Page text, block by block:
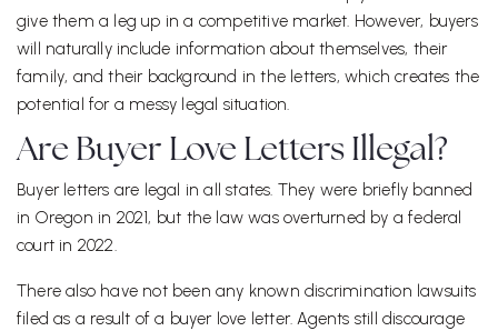
give them a leg up in a competitive market. However, buyers
will naturally include information about themselves, their
family, and their background in the letters, which creates the
potential for a messy legal situation.
Are Buyer Love Letters Illegal?
Buyer letters are legal in all states. They were briefly banned
in Oregon in 2021, but the law was overturned by a federal
court in 2022.
There also have not been any known discrimination lawsuits
filed as a result of a buyer love letter. Agents still discourage